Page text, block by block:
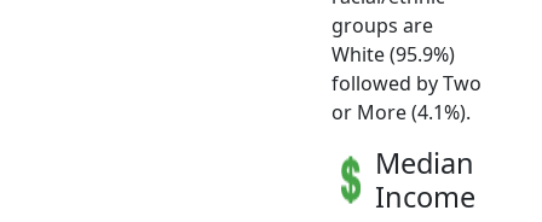
groups are
White (95.9%)
followed by Two
or More (4.1%).
Median
Income